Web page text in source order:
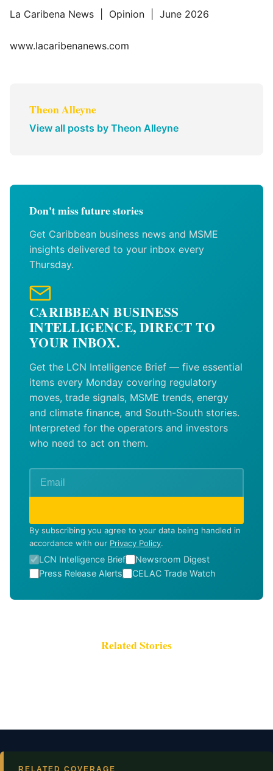
La Caribena News | Opinion | June 2026
www.lacaribenanews.com
Theon Alleyne
View all posts by Theon Alleyne
Don't miss future stories
Get Caribbean business news and MSME
insights delivered to your inbox every
Thursday.
CARIBBEAN BUSINESS
INTELLIGENCE, DIRECT TO
YOUR INBOX.
Get the LCN Intelligence Brief — five essential
items every Monday covering regulatory
moves, trade signals, MSME trends, energy
and climate finance, and South-South stories.
Interpreted for the operators and investors
who need to act on them.
By subscribing you agree to your data being handled in
accordance with our Privacy Policy.
LCN Intelligence Brief
Newsroom Digest
Press Release Alerts
CELAC Trade Watch
Related Stories
RELATED COVERAGE